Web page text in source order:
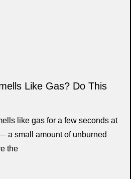
Like Gas? Do This
like gas for a few seconds at
a small amount of unburned
the